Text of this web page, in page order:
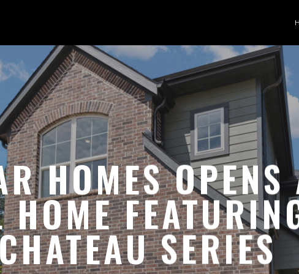
HOMES OPENS
HOME
SERIES